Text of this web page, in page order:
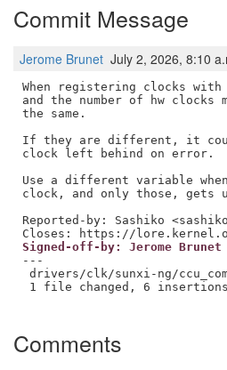
Commit Message
Jerome Brunet July 2, 2026, 8:10
When registering clocks with
and the number of hw
the same.
If they are different, it
clock left behind on error.
Use a different variable
clock, and only those, gets
Reported-by: Sashiko
Signed-off-by: Jerome Brunet
---
drivers/clk/sunxi-ng/
1 file changed, 6
Comments